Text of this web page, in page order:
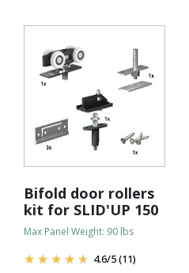
Bifold door rollers
kit for SLID'UP 150
Max Panel Weight: 90 lbs
4.6/5(11)